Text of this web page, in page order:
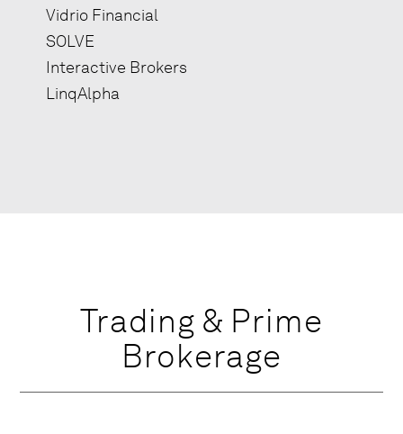
Vidrio Financial
SOLVE
Interactive Brokers
LinqAlpha
Trading & Prime
Brokerage